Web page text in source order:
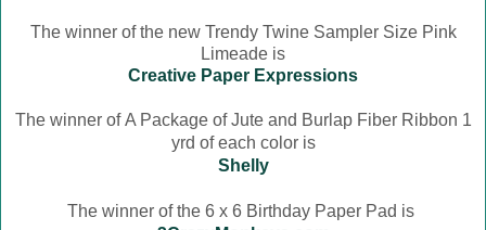
The winner of the new Trendy Twine Sampler Size Pink
Limeade is
Creative Paper Expressions
The winner ofA Package of Jute and Burlap Fiber Ribbon 1
yrd of each color is
Shelly
The winner of the 6 x 6 Birthday Paper Pad is